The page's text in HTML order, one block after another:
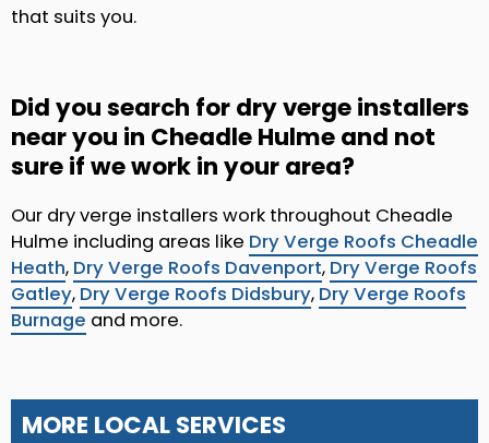
that suits you.
Did you search for dry verge installers
near you in Cheadle Hulme and not
sure if we work in your area?
Our dry verge installers work throughout Cheadle
Hulme including areas like Dry Verge Roofs Cheadle
Heath, Dry Verge Roofs Davenport, Dry Verge Roofs
Gatley, Dry Verge Roofs Didsbury, Dry Verge Roofs
Burnage and more.
MORE LOCAL SERVICES